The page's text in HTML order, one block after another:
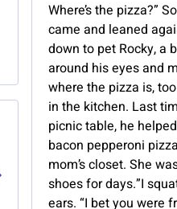
Where’s the pizza?”
came and leaned
down to pet Rocky, a
around his eyes and
where the pizza is,
in the kitchen. Last
picnic table, he
bacon pepperoni
mom’s closet. She
shoes for days.”I
ears. “I bet you were